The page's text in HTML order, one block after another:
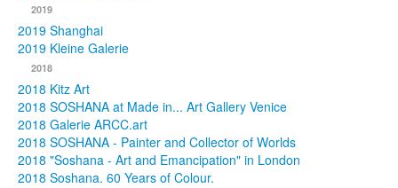
2019
2019 Shanghai
2019 Kleine Galerie
2018
2018 Kitz Art
2018 SOSHANA at Made in... Art Gallery Venice
2018 Galerie ARCC.art
2018 SOSHANA - Painter and Collector of Worlds
2018 "Soshana - Art and Emancipation" in London
2018 Soshana. 60 Years of Colour.